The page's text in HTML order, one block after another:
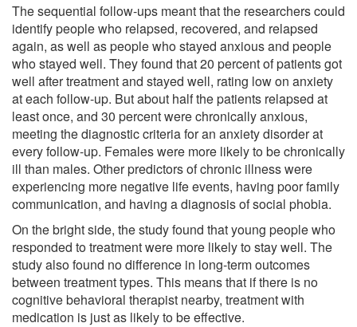
The sequential follow-ups meant that the researchers could
identify people who relapsed, recovered, and relapsed
again, as well as people who stayed anxious and people
who stayed well. They found that 20 percent of patients got
well after treatment and stayed well, rating low on anxiety
at each follow-up. But about half the patients relapsed at
least once, and 30 percent were chronically anxious,
meeting the diagnostic criteria for an anxiety disorder at
every follow-up. Females were more likely to be chronically
ill than males. Other predictors of chronic illness were
experiencing more negative life events, having poor family
communication, and having a diagnosis of social phobia.
On the bright side, the study found that young people who
responded to treatment were more likely to stay well. The
study also found no difference in long-term outcomes
between treatment types. This means that if there is no
cognitive behavioral therapist nearby, treatment with
medication is just as likely to be effective.